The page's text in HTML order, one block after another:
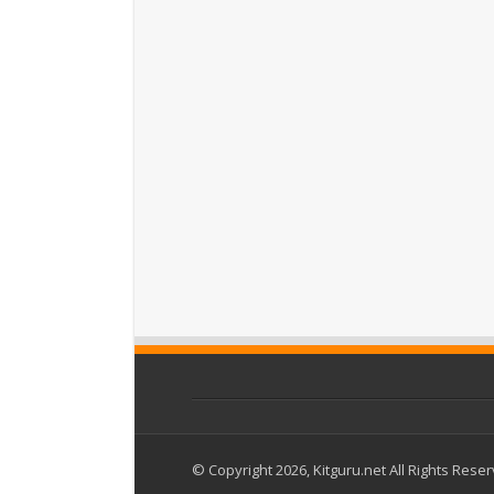
© Copyright 2026, Kitguru.net All Rights